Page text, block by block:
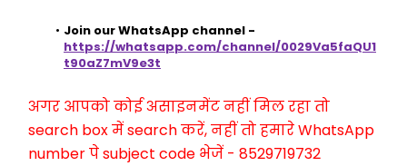
https://whatsapp.com/channel/0029Va5faQU1
t90aZ7mV9e3t
अगर आपको कोई असाइनमेंट नहीं मिल रहा तो
search box में search करें, नहीं तो हमारे WhatsApp
number पे subject code भेजें - 8529719732